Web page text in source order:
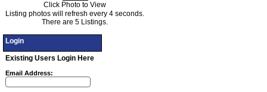
Click Photo to View
Listing photos will refresh every 4 seconds.
There are 5 Listings.
Login
Existing Users Login Here
Email Address: